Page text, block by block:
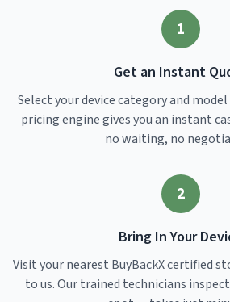
1
Get an Instant
Select your device category and
pricing engine gives you an instant
no waiting, no
2
Bring In Your
Visit your nearest BuyBackX certified
to us. Our trained technicians